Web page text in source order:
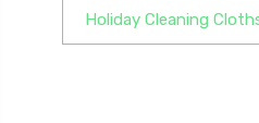
Holiday Cleaning